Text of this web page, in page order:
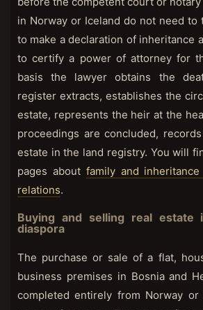
in Norway or Iceland do not need to
to make a declaration of inheritance
to certify a power of attorney for
basis the lawyer obtains the
register extracts, establishes the
estate, represents the heir at the
proceedings are concluded,
estate in the land registry. You will
pages about family and
relations.
Buying and selling real estate
diaspora
The purchase or sale of a flat,
business premises in Bosnia and
completed entirely from Norway